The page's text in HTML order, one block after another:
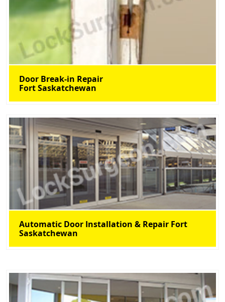
Door Break-in Repair
Fort Saskatchewan
Automatic Door Installation & Repair Fort
Saskatchewan